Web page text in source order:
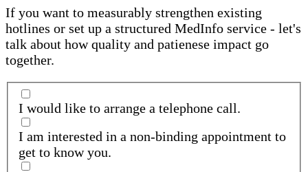
If you want to measurably strengthen existing
hotlines or set up a structured MedInfo service - let's
talk about how quality and patienese impact go
together.
I would like to arrange a telephone call.
I am interested in a non-binding appointment to
get to know you.